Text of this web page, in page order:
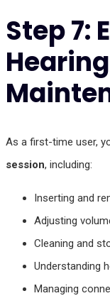
Step 7:
As a first-time user,
session, including:
Inserting and
Adjusting
Cleaning and
Understanding
Managing